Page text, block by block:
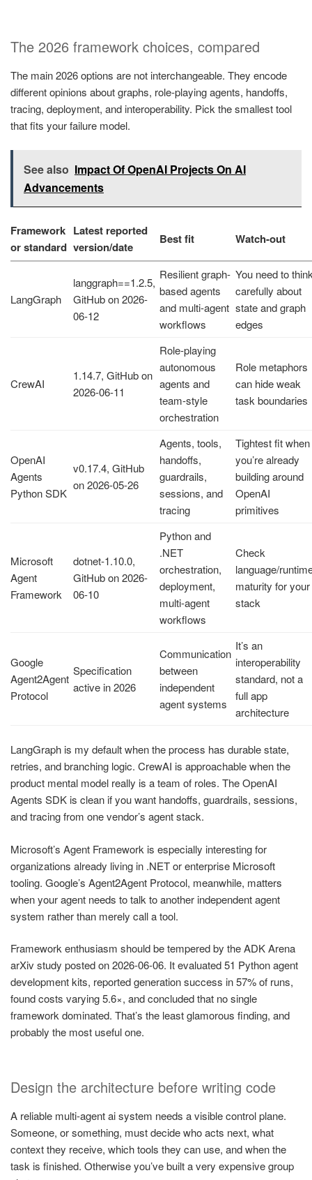
The 2026 framework choices, compared
The main 2026 options are not interchangeable. They encode
different opinions about graphs, role-playing agents, handoffs,
tracing, deployment, and interoperability. Pick the smallest tool
that fits your failure model.
See also Impact Of OpenAI Projects On AI
Advancements
Framework
or standard
Latest reported
version/date
Best fit Watch-out
LangGraph
langgraph==1.2.5,
GitHub on 2026-
06-12
Resilient graph-
based agents
and multi-agent
workflows
You need to
carefully about
state and graph
edges
CrewAI
1.14.7, GitHub on
2026-06-11
Role-playing
autonomous
agents and
team-style
orchestration
Role metaphors
can hide weak
task boundaries
OpenAI
Agents
Python SDK
v0.17.4, GitHub
on 2026-05-26
Agents, tools,
handoffs,
guardrails,
sessions, and
tracing
Tightest fit when
you’re already
building around
OpenAI
primitives
Microsoft
Agent
Framework
dotnet-1.10.0,
GitHub on 2026-
06-10
Python and
.NET
orchestration,
deployment,
multi-agent
workflows
Check
language/
maturity for your
stack
Google
Agent2Agent
Protocol
Specification
active in 2026
Communication
between
independent
agent systems
It’s an
interoperability
standard, not a
full app
architecture
LangGraph is my default when the process has durable state,
retries, and branching logic. CrewAI is approachable when the
product mental model really is a team of roles. The OpenAI
Agents SDK is clean if you want handoffs, guardrails, sessions,
and tracing from one vendor’s agent stack.
Microsoft’s Agent Framework is especially interesting for
organizations already living in .NET or enterprise Microsoft
tooling. Google’s Agent2Agent Protocol, meanwhile, matters
when your agent needs to talk to another independent agent
system rather than merely call a tool.
Framework enthusiasm should be tempered by the ADK Arena
arXiv study posted on 2026-06-06. It evaluated 51 Python agent
development kits, reported generation success in 57% of runs,
found costs varying 5.6×, and concluded that no single
framework dominated. That’s the least glamorous finding, and
probably the most useful one.
Design the architecture before writing code
A reliable multi-agent ai system needs a visible control plane.
Someone, or something, must decide who acts next, what
context they receive, which tools they can use, and when the
task is finished. Otherwise you’ve built a very expensive group